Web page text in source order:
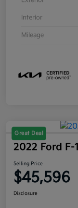
Interior
Mileage
Great Deal
2022 Ford F-
Selling Price
$45,596
Disclosure